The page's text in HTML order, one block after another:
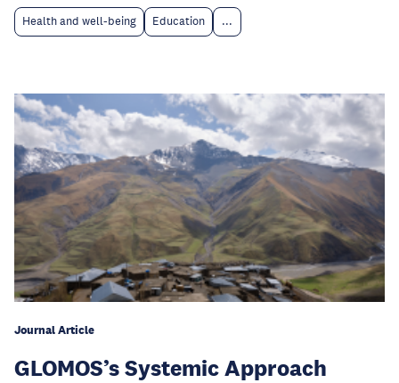
Health and well-being Education ...
Journal Article
GLOMOS’s Systemic Approach